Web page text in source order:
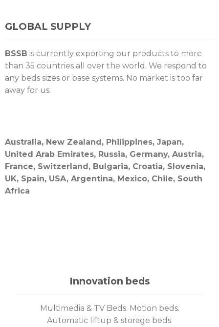
GLOBAL SUPPLY
BSSB is currently exporting our products to more
than 35 countries all over the world. We respond to
any beds sizes or base systems. No market is too far
away for us.
Australia, New Zealand, Philippines, Japan,
United Arab Emirates, Russia, Germany, Austria,
France, Switzerland, Bulgaria, Croatia, Slovenia,
UK, Spain, USA, Argentina, Mexico, Chile, South
Africa
Innovation beds
Multimedia & TV Beds. Motion beds.
Automatic liftup & storage beds.